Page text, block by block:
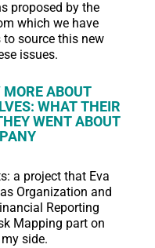
proposed by the
which we have
source this new
issues.
ABOUT
WHAT THEIR
WENT ABOUT
a project that Eva
Organization and
Reporting
Mapping part on
side.